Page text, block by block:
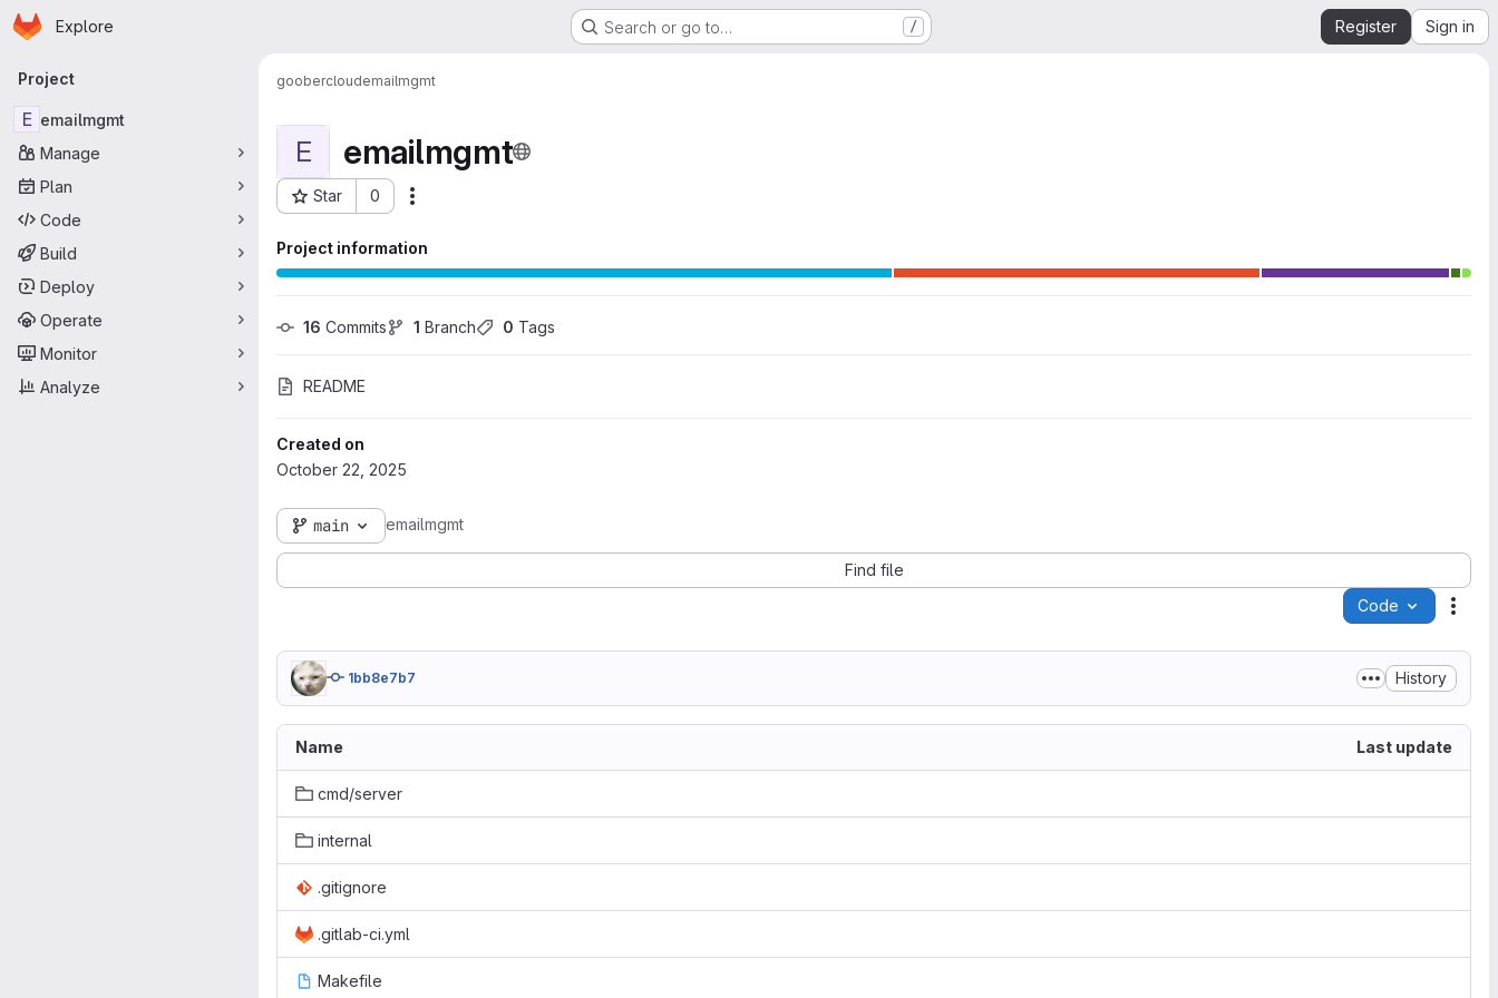
Skip to main content
Homepage
Explore Search or go to… / Register Sign in
Primary navigation
Project
E emailmgmt
Manage
Plan
Code
Build
Deploy
Operate
Monitor
Analyze
goobercloudemailmgmt
E emailmgmt
Star 0
Project ID: 155
Project information
16 Commits 1 Branch 0 Tags
README
Created on
October 22, 2025
main emailmgmt
Find file
Code
1bb8e7b7 History
Name Last update
cmd/server
internal
.gitignore
.gitlab-ci.yml
Makefile